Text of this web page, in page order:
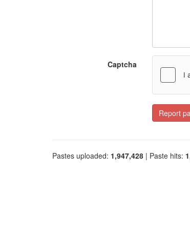
Captcha
Report
Pastes uploaded: 1,947,428 | Paste hits: